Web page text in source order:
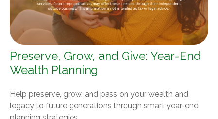
Preserve, Grow, and Give: Year-End
Wealth Planning
Help preserve, grow, and pass on your wealth and
legacy to future generations through smart year-end